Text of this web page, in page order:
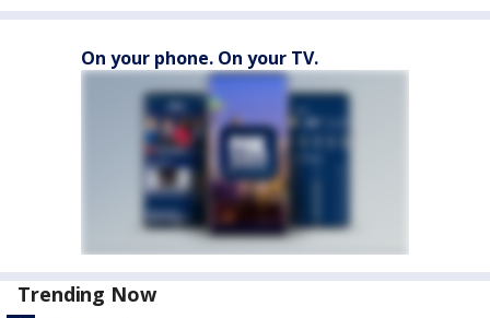
On your phone. On your TV.
Trending Now